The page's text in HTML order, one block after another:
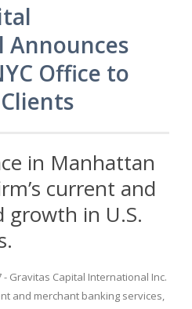
Office to
in Manhattan
current and
in U.S.
- Gravitas Capital International Inc.
and merchant banking services,